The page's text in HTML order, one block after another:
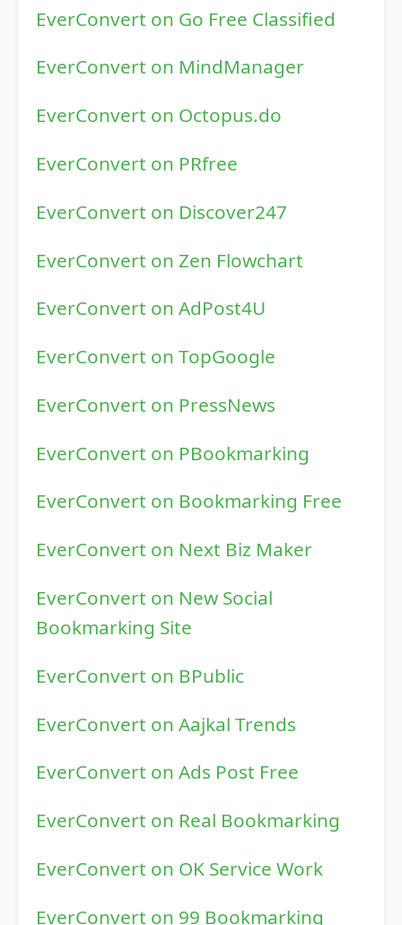
EverConvert on Go Free Classified
EverConvert on MindManager
EverConvert on Octopus.do
EverConvert on PRfree
EverConvert on Discover247
EverConvert on Zen Flowchart
EverConvert on AdPost4U
EverConvert on TopGoogle
EverConvert on PressNews
EverConvert on PBookmarking
EverConvert on Bookmarking Free
EverConvert on Next Biz Maker
EverConvert on New Social
Bookmarking Site
EverConvert on BPublic
EverConvert on Aajkal Trends
EverConvert on Ads Post Free
EverConvert on Real Bookmarking
EverConvert on OK Service Work
EverConvert on 99 Bookmarking